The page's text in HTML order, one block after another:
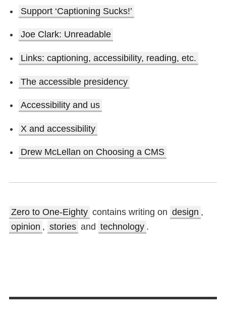
Support ‘Captioning Sucks!’
Joe Clark: Unreadable
Links: captioning, accessibility, reading, etc.
The accessible presidency
Accessibility and us
X and accessibility
Drew McLellan on Choosing a CMS
Zero to One-Eighty contains writing on design ,
opinion , stories and technology .